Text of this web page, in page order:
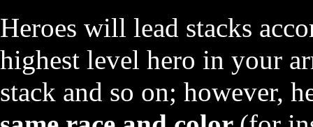
Heroes will lead stacks
highest level hero in your
stack and so on; however,